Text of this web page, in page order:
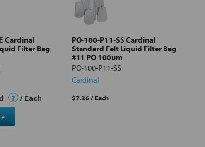
Cardinal
Filter Bag
? / Each
PO-100-P11-SS Cardinal
Standard Felt Liquid Filter Bag
#11 PO 100um
PO-100-P11-SS
Cardinal
$7.26/ Each